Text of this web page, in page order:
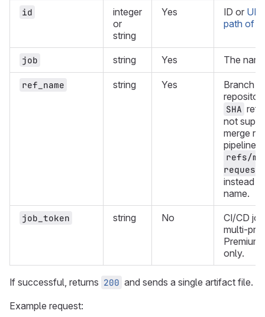
id
integer
or
string
Yes ID or
path of
job string Yes The
ref_name string Yes
Branch
SHA
not
merge
refs/
instead
name.
job_token string No
CI/CD
multi-
Premium
only.
If successful, returns 200 and sends a single artifact file.
Example request: